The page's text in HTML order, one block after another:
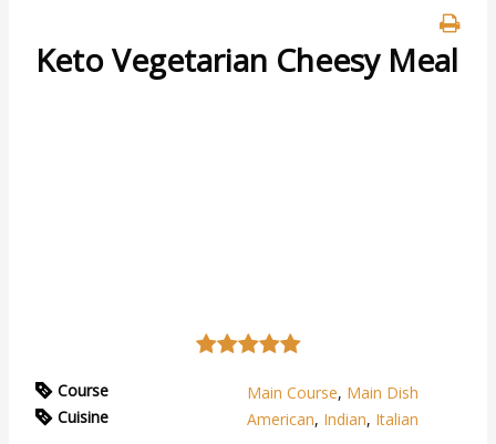
Keto Vegetarian Cheesy Meal
Course Main Course, Main Dish
Cuisine
American, Indian, Italian